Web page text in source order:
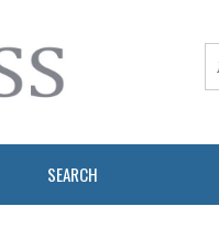
SEARCH